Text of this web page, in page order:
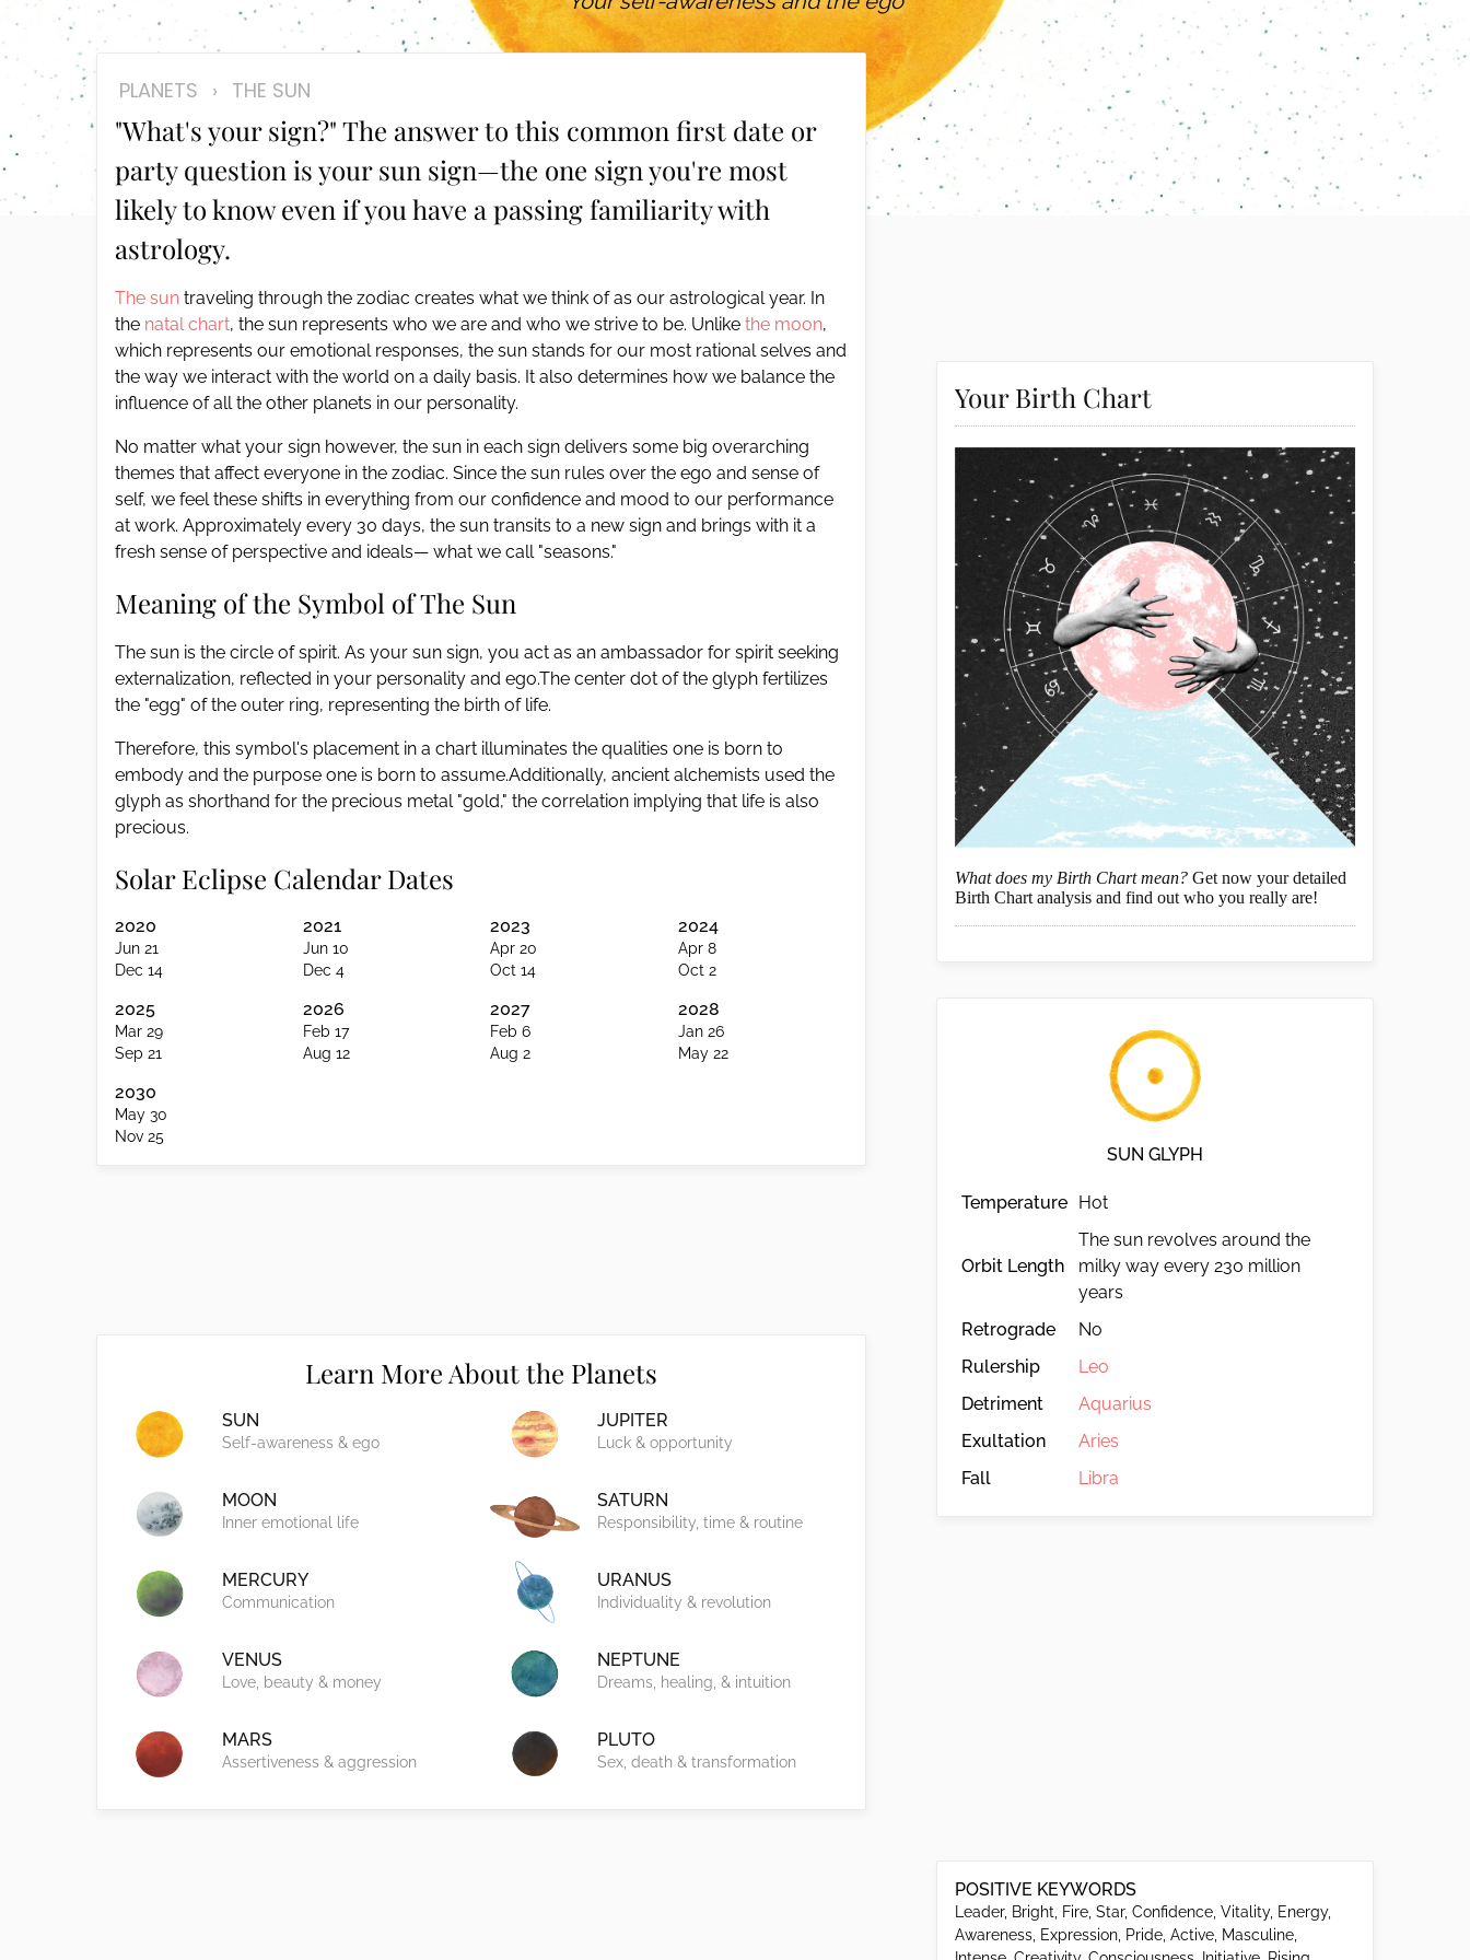
disabilities
who
screen
Press
PLANETS › THE SUN
"What's your sign?" The answer to this common first date or
party question is your sun sign—the one sign you're most
likely to know even if you have a passing familiarity with
astrology.
The sun traveling through the zodiac creates what we think of as our astrological year. In
the natal chart, the sun represents who we are and who we strive to be. Unlike the moon,
which represents our emotional responses, the sun stands for our most rational selves and
the way we interact with the world on a daily basis. It also determines how we balance the
influence of all the other planets in our personality.
No matter what your sign however, the sun in each sign delivers some big overarching
themes that affect everyone in the zodiac. Since the sun rules over the ego and sense of
self, we feel these shifts in everything from our confidence and mood to our performance
at work. Approximately every 30 days, the sun transits to a new sign and brings with it a
fresh sense of perspective and ideals— what we call "seasons."
Meaning of the Symbol of The Sun
The sun is the circle of spirit. As your sun sign, you act as an ambassador for spirit seeking
externalization, reflected in your personality and ego.The center dot of the glyph fertilizes
the "egg" of the outer ring, representing the birth of life.
Therefore, this symbol's placement in a chart illuminates the qualities one is born to
embody and the purpose one is born to assume.Additionally, ancient alchemists used the
glyph as shorthand for the precious metal "gold," the correlation implying that life is also
precious.
Solar Eclipse Calendar Dates
2020
Jun 21
Dec 14
2021
Jun 10
Dec 4
2023
Apr 20
Oct 14
2024
Apr 8
Oct 2
2025
Mar 29
Sep 21
2026
Feb 17
Aug 12
2027
Feb 6
Aug 2
2028
Jan 26
May 22
2030
May 30
Nov 25
Learn More About the Planets
SUN
Self-awareness & ego
JUPITER
Luck & opportunity
MOON
Inner emotional life
SATURN
Responsibility, time & routine
MERCURY
Communication
URANUS
Individuality & revolution
VENUS
Love, beauty & money
NEPTUNE
Dreams, healing, & intuition
MARS
Assertiveness & aggression
PLUTO
Sex, death & transformation
Your Birth Chart
What does my Birth Chart mean? Get now your detailed
Birth Chart analysis and find out who you really are!
SUN GLYPH
Temperature Hot
Orbit Length
The sun revolves around the
milky way every 230 million
years
Retrograde
No
Rulership
Leo
Detriment
Aquarius
Exultation
Aries
Fall
Libra
POSITIVE KEYWORDS
Leader, Bright, Fire, Star, Confidence, Vitality, Energy,
Awareness, Expression, Pride, Active, Masculine,